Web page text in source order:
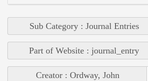
Sub Category : Journal Entries
Part of Website : journal_entry
Creator : Ordway, John